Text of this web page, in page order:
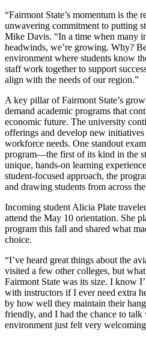
“Fairmont State’s momentum is the
unwavering commitment to putting
Mike Davis. “In a time when many
headwinds, we’re growing. Why?
environment where students know
staff work together to support
align with the needs of our region.”
A key pillar of Fairmont State’s
demand academic programs that
economic future. The university
offerings and develop new
workforce needs. One standout
program—the first of its kind in the
unique, hands-on learning
student-focused approach, the
and drawing students from across
Incoming student Alicia Plate
attend the May 10 orientation. She
program this fall and shared what
choice.
“I’ve heard great things about the
visited a few other colleges, but
Fairmont State was its size. I know
with instructors if I ever need extra
by how well they maintain their
friendly, and I had the chance to
environment just felt very